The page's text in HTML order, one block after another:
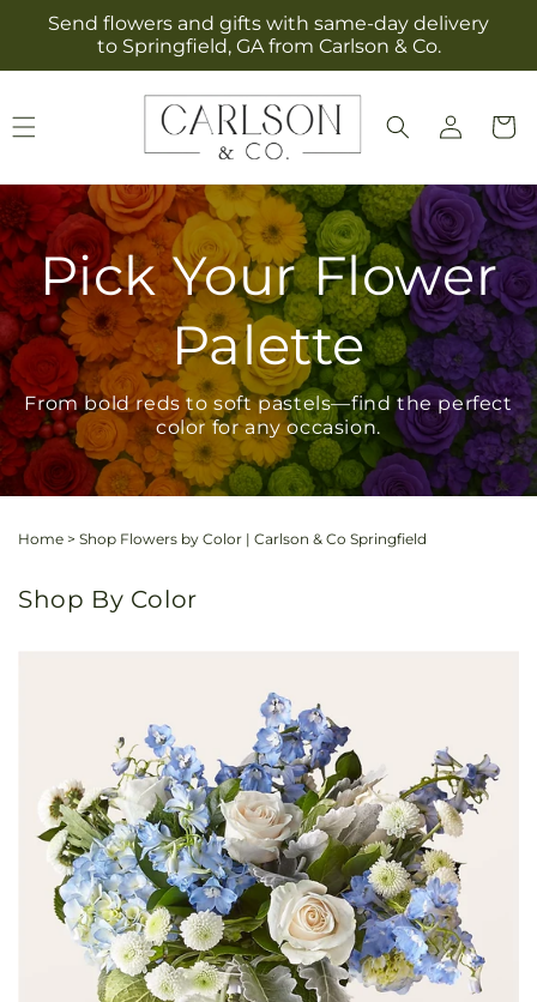
Skip to
content
Send flowers and gifts with same-day delivery
to Springfield, GA from Carlson & Co.
Log
in
Cart
Pick Your Flower
Palette
From bold reds to soft pastels—find the perfect
color for any occasion.
Home > Shop Flowers by Color | Carlson & Co Springfield
Shop By Color